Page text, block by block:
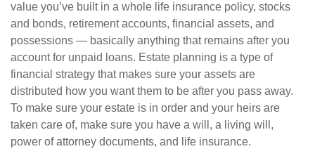
value you’ve built in a whole life insurance policy, stocks
and bonds, retirement accounts, financial assets, and
possessions — basically anything that remains after you
account for unpaid loans. Estate planning is a type of
financial strategy that makes sure your assets are
distributed how you want them to be after you pass away.
To make sure your estate is in order and your heirs are
taken care of, make sure you have a will, a living will,
power of attorney documents, and life insurance.